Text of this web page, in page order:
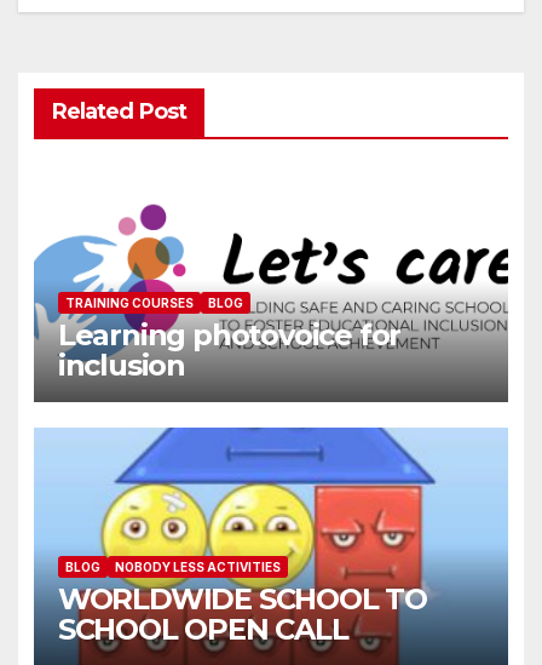
Related Post
TRAINING COURSES BLOG
Learning photovoice for
inclusion
BLOG NOBODY LESS ACTIVITIES
WORLDWIDE SCHOOL TO
SCHOOL OPEN CALL